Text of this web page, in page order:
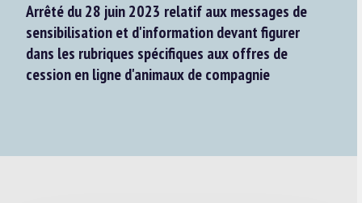
Arrêté du 28 juin 2023 relatif aux messages de
sensibilisation et d'information devant figurer
dans les rubriques spécifiques aux offres de
cession en ligne d'animaux de compagnie